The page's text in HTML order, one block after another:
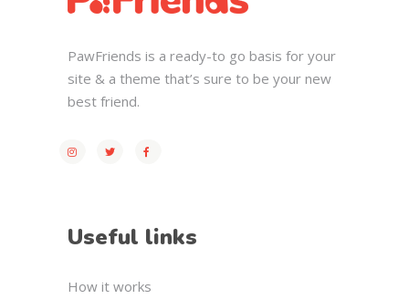
PawFriends is a ready-to go basis for your
site & a theme that’s sure to be your new
best friend.
Useful links
How it works